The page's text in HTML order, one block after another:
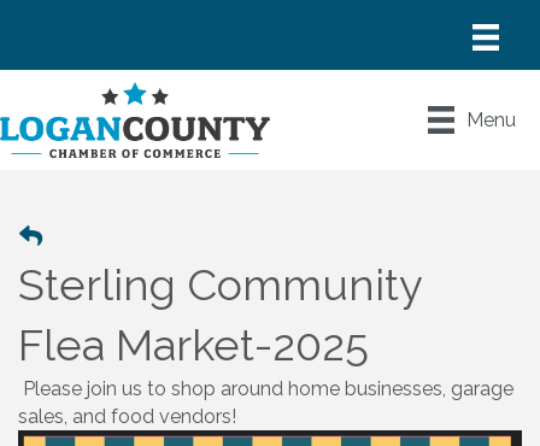
Menu
Sterling Community
Flea Market-2025
Please join us to shop around home businesses, garage
sales, and food vendors!